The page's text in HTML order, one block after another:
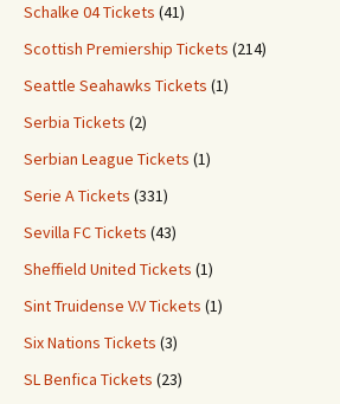
Schalke 04 Tickets (41)
Scottish Premiership Tickets (214)
Seattle Seahawks Tickets (1)
Serbia Tickets (2)
Serbian League Tickets (1)
Serie A Tickets (331)
Sevilla FC Tickets (43)
Sheffield United Tickets (1)
Sint Truidense V.V Tickets (1)
Six Nations Tickets (3)
SL Benfica Tickets (23)